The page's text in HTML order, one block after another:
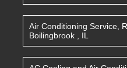
Air Conditioning Service,
Boilingbrook
IL